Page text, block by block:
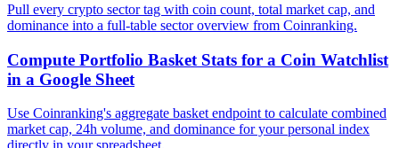
Pull every crypto sector tag with coin count, total market cap, and
dominance into a full-table sector overview from Coinranking.
Compute Portfolio Basket Stats for a Coin Watchlist
in a Google Sheet
Use Coinranking's aggregate basket endpoint to calculate combined
market cap, 24h volume, and dominance for your personal index